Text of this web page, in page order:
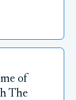
of
The